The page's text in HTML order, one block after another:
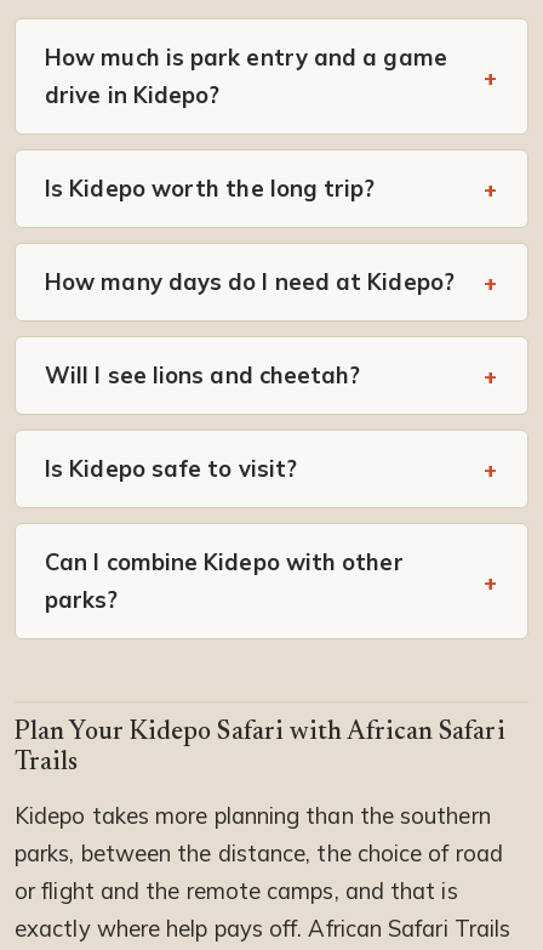
How much is park entry and a game
drive in Kidepo?
Is Kidepo worth the long trip?
How many days do I need at Kidepo?
Will I see lions and cheetah?
Is Kidepo safe to visit?
Can I combine Kidepo with other
parks?
Plan Your Kidepo Safari with African Safari
Trails
Kidepo takes more planning than the southern
parks, between the distance, the choice of road
or flight and the remote camps, and that is
exactly where help pays off. African Safari Trails